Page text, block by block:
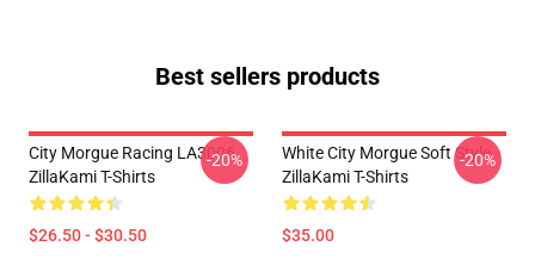
Best sellers products
City Morgue Racing LA3006
ZillaKami T-Shirts
$26.50 - $30.50
-20%
White City Morgue Soft Style
ZillaKami T-Shirts
$35.00
-20%